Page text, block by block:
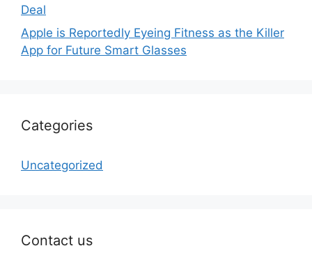
Deal
Apple is Reportedly Eyeing Fitness as the Killer
App for Future Smart Glasses
Categories
Uncategorized
Contact us